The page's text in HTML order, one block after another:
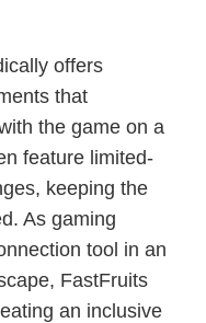
offers
that
the game on a
feature limited-
keeping the
As gaming
tool in an
FastFruits
an inclusive